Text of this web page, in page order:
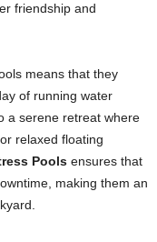
friendship and
means that they
of running water
a serene retreat where
relaxed floating
Pools ensures that
making them an